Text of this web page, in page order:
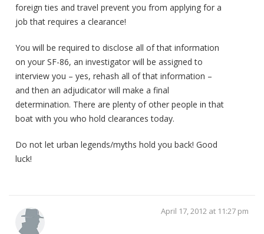
foreign ties and travel prevent you from applying for a
job that requires a clearance!
You will be required to disclose all of that information
on your SF-86, an investigator will be assigned to
interview you – yes, rehash all of that information –
and then an adjudicator will make a final
determination. There are plenty of other people in that
boat with you who hold clearances today.
Do not let urban legends/myths hold you back! Good
luck!
April 17, 2012 at 11:27 pm